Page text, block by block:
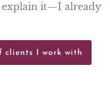
explain it—I already
clients I work with